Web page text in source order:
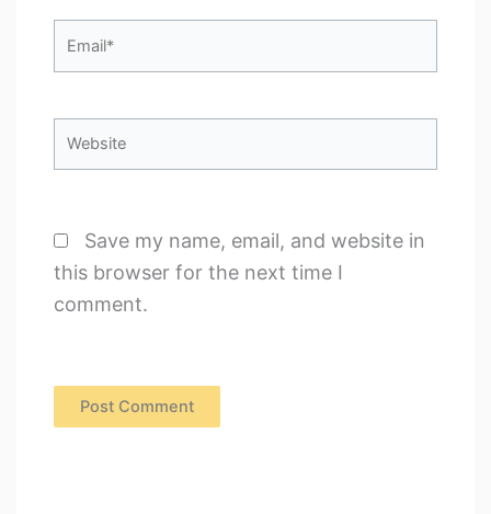
Email*
Website
Save my name, email, and website in
this browser for the next time I
comment.